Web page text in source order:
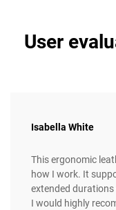
User
Isabella White
This ergonomic
how I work. It
extended
I would highly